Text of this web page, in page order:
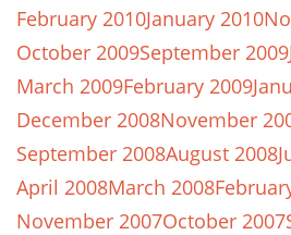
February 2010January 2010
October 2009September 2009
March 2009February 2009
December 2008November
September 2008August 2008
April 2008March 2008
November 2007October 2007